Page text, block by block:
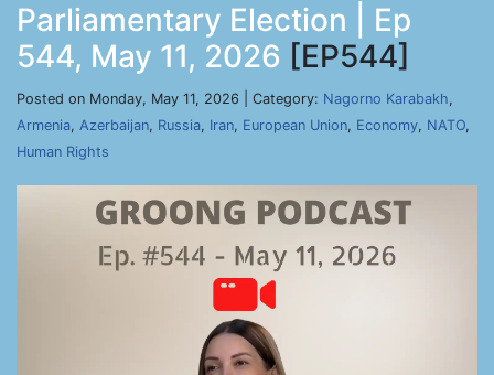
Parliamentary Election | Ep
544, May 11, 2026 [EP544]
Posted on Monday, May 11, 2026 | Category: Nagorno Karabakh,
Armenia, Azerbaijan, Russia, Iran, European Union, Economy, NATO,
Human Rights